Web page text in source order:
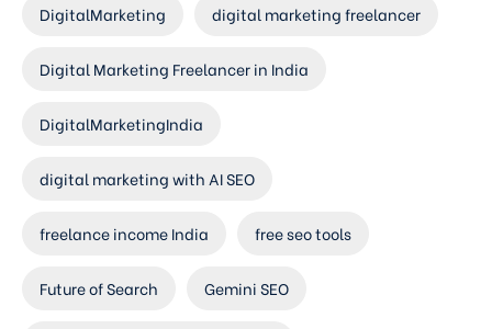
DigitalMarketing digital marketing freelancer
Digital Marketing Freelancer in India
DigitalMarketingIndia
digital marketing with AI SEO
freelance income India free seo tools
Future of Search Gemini SEO